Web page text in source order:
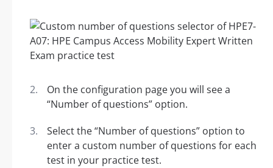
On the configuration page you will see a
“Number of questions” option.
Select the “Number of questions” option to
enter a custom number of questions for each
test in your practice test.